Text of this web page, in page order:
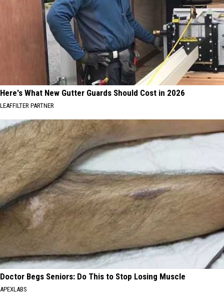
Here's What New Gutter Guards Should Cost in 2026
LEAFFILTER PARTNER
Doctor Begs Seniors: Do This to Stop Losing Muscle
APEXLABS